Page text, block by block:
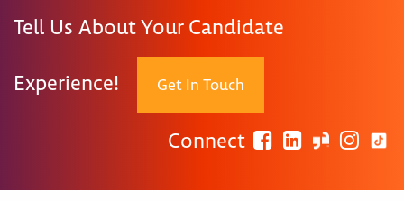
Tell Us About Your Candidate
Experience! Get In Touch
Connect